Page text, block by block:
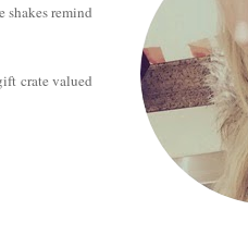
shakes remind
crate valued